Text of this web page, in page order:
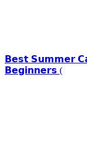
𝗕𝗲𝘀𝘁 𝗦𝘂𝗺𝗺𝗲𝗿
𝗕𝗲𝗴𝗶𝗻𝗻𝗲𝗿𝘀 (